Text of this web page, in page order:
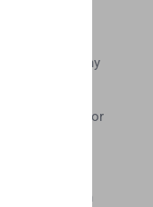
or these
not violate any
personal or
your
or otherwise
or contain